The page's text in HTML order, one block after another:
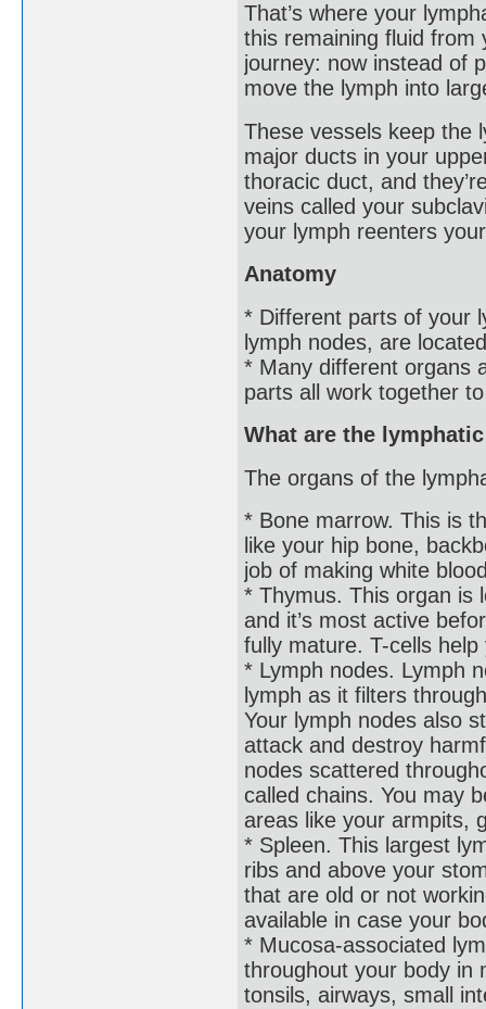
That’s where your
this remaining fluid from
journey: now instead of
move the lymph into
These vessels keep the
major ducts in your
thoracic duct, and
veins called your
your lymph reenters
Anatomy
* Different parts of your
lymph nodes, are
* Many different organs
parts all work together
What are the
The organs of the
* Bone marrow. This is
like your hip bone,
job of making white
* Thymus. This organ is
and it’s most active
fully mature. T-cells
* Lymph nodes. Lymph
lymph as it filters
Your lymph nodes also
attack and destroy
nodes scattered
called chains. You may
areas like your armpits,
* Spleen. This largest
ribs and above your
that are old or not
available in case your
* Mucosa-associated
throughout your body in
tonsils, airways, small